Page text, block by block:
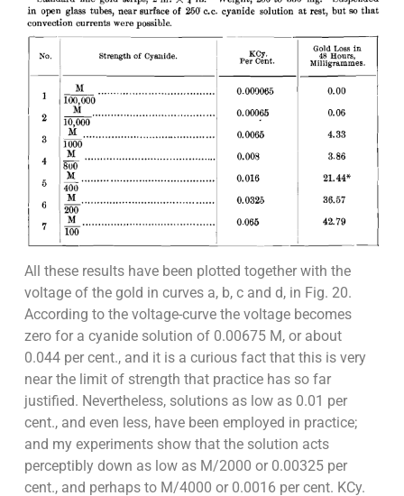
All these results have been plotted together with the
voltage of the gold in curves a, b, c and d, in Fig. 20.
According to the voltage-curve the voltage becomes
zero for a cyanide solution of 0.00675 M, or about
0.044 per cent., and it is a curious fact that this is very
near the limit of strength that practice has so far
justified. Nevertheless, solutions as low as 0.01 per
cent., and even less, have been employed in practice;
and my experiments show that the solution acts
perceptibly down as low as M/2000 or 0.00325 per
cent., and perhaps to M/4000 or 0.0016 per cent. KCy.